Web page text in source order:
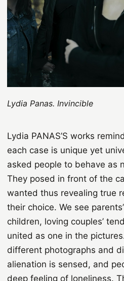
Lydia Panas. Invincible
Lydia PANAS’S works
each case is unique yet
asked people to behave as
They posed in front of the
wanted thus revealing true
their choice. We see
children, loving couples’
united as one in the
different photographs and
alienation is sensed, and
deep feeling of loneliness.